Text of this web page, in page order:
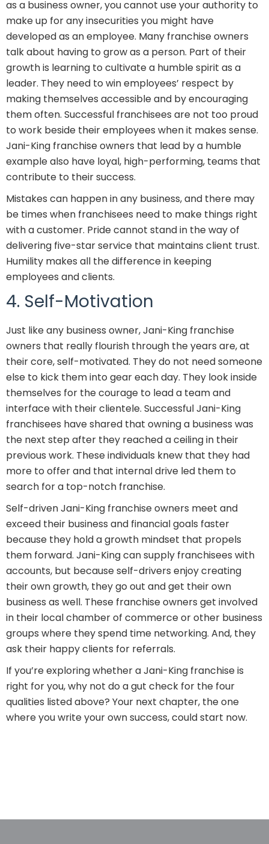
as a business owner, you cannot use your authority to
make up for any insecurities you might have
developed as an employee. Many franchise owners
talk about having to grow as a person. Part of their
growth is learning to cultivate a humble spirit as a
leader. They need to win employees’ respect by
making themselves accessible and by encouraging
them often. Successful franchisees are not too proud
to work beside their employees when it makes sense.
Jani-King franchise owners that lead by a humble
example also have loyal, high-performing, teams that
contribute to their success.
Mistakes can happen in any business, and there may
be times when franchisees need to make things right
with a customer. Pride cannot stand in the way of
delivering five-star service that maintains client trust.
Humility makes all the difference in keeping
employees and clients.
4. Self-Motivation
Just like any business owner, Jani-King franchise
owners that really flourish through the years are, at
their core, self-motivated. They do not need someone
else to kick them into gear each day. They look inside
themselves for the courage to lead a team and
interface with their clientele. Successful Jani-King
franchisees have shared that owning a business was
the next step after they reached a ceiling in their
previous work. These individuals knew that they had
more to offer and that internal drive led them to
search for a top-notch franchise.
Self-driven Jani-King franchise owners meet and
exceed their business and financial goals faster
because they hold a growth mindset that propels
them forward. Jani-King can supply franchisees with
accounts, but because self-drivers enjoy creating
their own growth, they go out and get their own
business as well. These franchise owners get involved
in their local chamber of commerce or other business
groups where they spend time networking. And, they
ask their happy clients for referrals.
If you’re exploring whether a Jani-King franchise is
right for you, why not do a gut check for the four
qualities listed above? Your next chapter, the one
where you write your own success, could start now.